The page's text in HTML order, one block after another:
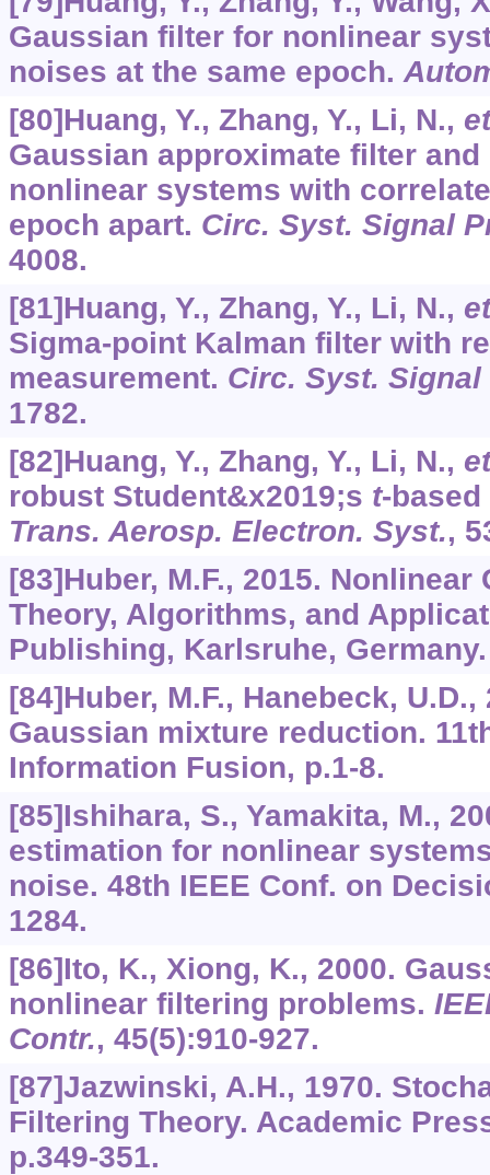
Gaussian filter for nonlinear
noises at the same epoch.
[80]Huang, Y., Zhang, Y., Li, N.,
Gaussian approximate filter
nonlinear systems with
epoch apart. Circ. Syst. Signal
4008.
[81]Huang, Y., Zhang, Y., Li, N.,
Sigma-point Kalman filter with
measurement. Circ. Syst.
1782.
[82]Huang, Y., Zhang, Y., Li, N.,
robust Student&x2019;s t-
Trans. Aerosp. Electron. Syst.,
[83]Huber, M.F., 2015.
Theory, Algorithms, and
Publishing, Karlsruhe, Germany.
[84]Huber, M.F., Hanebeck,
Gaussian mixture reduction.
Information Fusion, p.1-8.
[85]Ishihara, S., Yamakita, M.,
estimation for nonlinear
noise. 48th IEEE Conf. on
1284.
[86]Ito, K., Xiong, K., 2000.
nonlinear filtering problems.
Contr., 45(5):910-927.
[87]Jazwinski, A.H., 1970.
Filtering Theory. Academic
p.349-351.